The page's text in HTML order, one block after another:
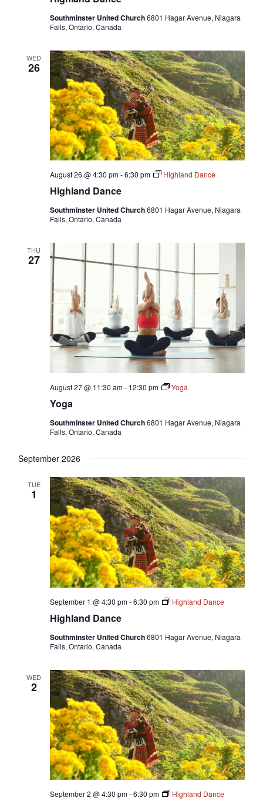
Southminster United Church6801 Hagar Avenue, Niagara
Falls, Ontario, Canada
WED
26
Highland Dance
August 26 @ 4:30 pm-6:30 pm Highland Dance
Southminster United Church6801 Hagar Avenue, Niagara
Falls, Ontario, Canada
THU
27
Yoga
August 27 @ 11:30 am- 12:30 pm Yoga
Southminster United Church6801 Hagar Avenue, Niagara
Falls, Ontario, Canada
September 2026
TUE
1
Highland Dance
September 1 @ 4:30 pm-6:30 pm Highland Dance
Southminster United Church6801 Hagar Avenue, Niagara
Falls, Ontario, Canada
WED
2
September 2 @ 4:30 pm-6:30 pm Highland Dance